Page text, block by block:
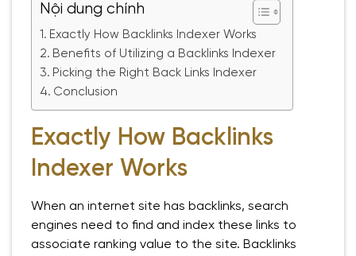
Nội dung chính
Exactly How Backlinks Indexer Works
Benefits of Utilizing a Backlinks Indexer
Picking the Right Back Links Indexer
Conclusion
Exactly How Backlinks
Indexer Works
When an internet site has backlinks, search
engines need to find and index these links to
associate ranking value to the site. Backlinks